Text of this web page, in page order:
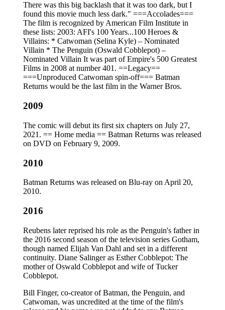
There was this big backlash that it was too dark, but I
found this movie much less dark." ===Accolades===
The film is recognized by American Film Institute in
these lists: 2003: AFI's 100 Years...100 Heroes &
Villains: * Catwoman (Selina Kyle) – Nominated
Villain * The Penguin (Oswald Cobblepot) –
Nominated Villain It was part of Empire's 500 Greatest
Films in 2008 at number 401. ==Legacy==
===Unproduced Catwoman spin-off=== Batman
Returns would be the last film in the Warner Bros.
2009
The comic will debut its first six chapters on July 27,
2021. == Home media == Batman Returns was released
on DVD on February 9, 2009.
2010
Batman Returns was released on Blu-ray on April 20,
2010.
2016
Reubens later reprised his role as the Penguin's father in
the 2016 second season of the television series Gotham,
though named Elijah Van Dahl and set in a different
continuity. Diane Salinger as Esther Cobblepot: The
mother of Oswald Cobblepot and wife of Tucker
Cobblepot.
Bill Finger, co-creator of Batman, the Penguin, and
Catwoman, was uncredited at the time of the film's